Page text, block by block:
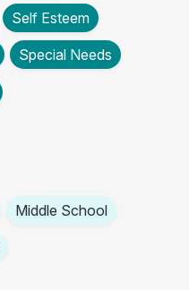
Self Esteem
Special Needs
Middle School